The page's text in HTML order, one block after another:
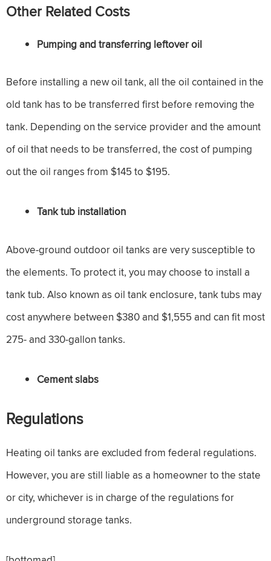
Other Related Costs
Pumping and transferring leftover oil
Before installing a new oil tank, all the oil contained in the
old tank has to be transferred first before removing the
tank. Depending on the service provider and the amount
of oil that needs to be transferred, the cost of pumping
out the oil ranges from $145 to $195.
Tank tub installation
Above-ground outdoor oil tanks are very susceptible to
the elements. To protect it, you may choose to install a
tank tub. Also known as oil tank enclosure, tank tubs may
cost anywhere between $380 and $1,555 and can fit most
275- and 330-gallon tanks.
Cement slabs
Regulations
Heating oil tanks are excluded from federal regulations.
However, you are still liable as a homeowner to the state
or city, whichever is in charge of the regulations for
underground storage tanks.